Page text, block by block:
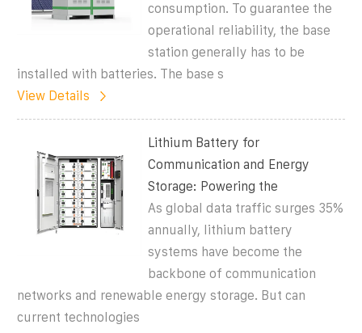
consumption. To guarantee the
operational reliability, the base
station generally has to be
installed with batteries. The base s
View Details
Lithium Battery for
Communication and Energy
Storage: Powering the
As global data traffic surges 35%
annually, lithium battery
systems have become the
backbone of communication
networks and renewable energy storage. But can
current technologies